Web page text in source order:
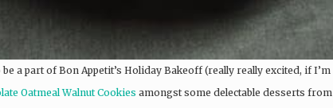
a part of Bon Appetit’s Holiday Bakeoff (really really excited, if I’m
Oatmeal Walnut Cookies amongst some delectable desserts from